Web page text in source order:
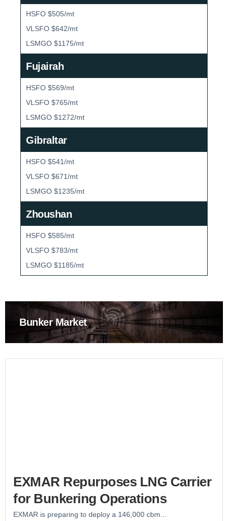
HSFO $505/mt
VLSFO $642/mt
LSMGO $1175/mt
Fujairah
HSFO $569/mt
VLSFO $765/mt
LSMGO $1272/mt
Gibraltar
HSFO $541/mt
VLSFO $671/mt
LSMGO $1235/mt
Zhoushan
HSFO $585/mt
VLSFO $783/mt
LSMGO $1185/mt
Bunker Market
EXMAR Repurposes LNG Carrier
for Bunkering Operations
EXMAR is preparing to deploy a 146,000 cbm...